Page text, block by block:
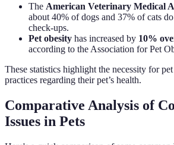
The American Veterinary Medical
about 40% of dogs and 37% of cats
check-ups.
Pet obesity has increased by 10%
according to the Association for Pet
These statistics highlight the necessity for
practices regarding their pet’s health.
Comparative Analysis of
Issues in Pets